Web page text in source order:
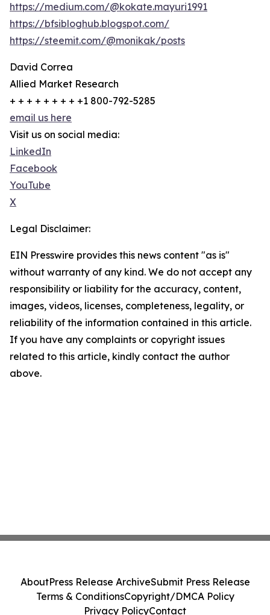
https://medium.com/@kokate.mayuri1991
https://bfsibloghub.blogspot.com/
https://steemit.com/@monikak/posts
David Correa
Allied Market Research
+ + + + + + + + +1 800-792-5285
email us here
Visit us on social media:
LinkedIn
Facebook
YouTube
X
Legal Disclaimer:
EIN Presswire provides this news content "as is"
without warranty of any kind. We do not accept any
responsibility or liability for the accuracy, content,
images, videos, licenses, completeness, legality, or
reliability of the information contained in this article.
If you have any complaints or copyright issues
related to this article, kindly contact the author
above.
AboutPress Release ArchiveSubmit Press Release
Terms & ConditionsCopyright/DMCA Policy
Privacy PolicyContact